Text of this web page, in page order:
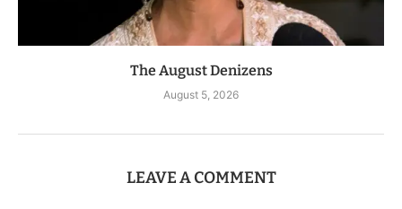
The August Denizens
August 5, 2026
LEAVE A COMMENT